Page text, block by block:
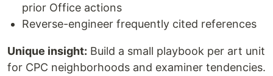
prior Office actions
Reverse-engineer frequently cited references
Unique insight: Build a small playbook per art unit
for CPC neighborhoods and examiner tendencies.